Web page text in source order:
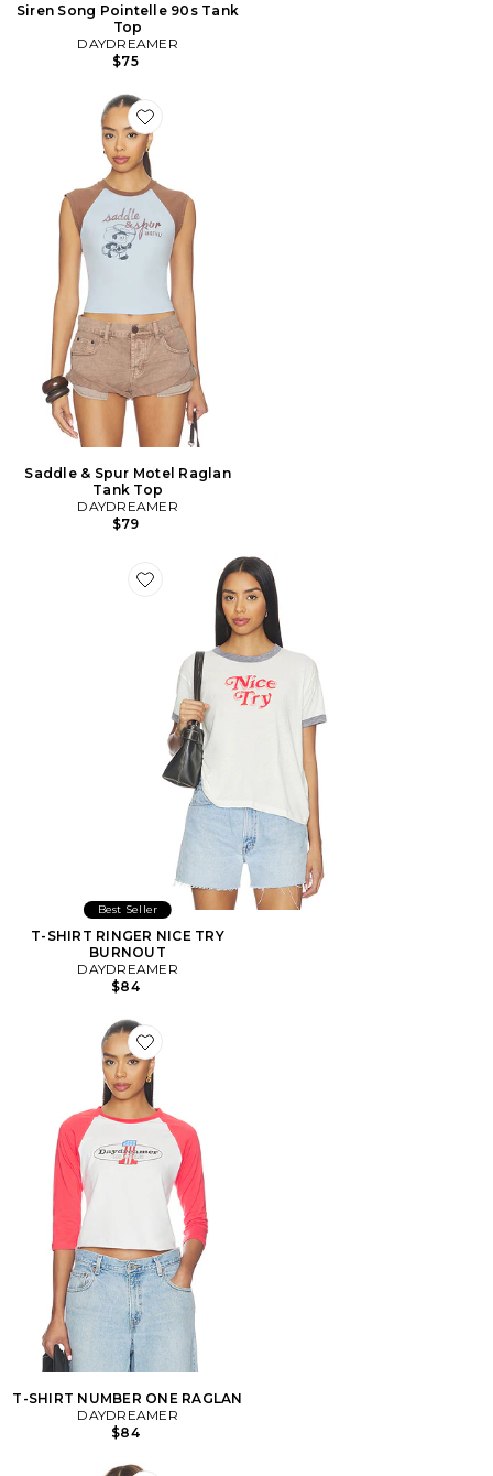
Siren Song Pointelle 90s Tank
Top
DAYDREAMER
$75
Favorite Saddle & Spur Motel Raglan Tank Top
Saddle & Spur Motel Raglan
Tank Top
DAYDREAMER
$79
Favorite T-SHIRT RINGER NICE TRY BURNOUT
Best Seller
T-SHIRT RINGER NICE TRY
BURNOUT
DAYDREAMER
$84
Favorite T-SHIRT NUMBER ONE RAGLAN
T-SHIRT NUMBER ONE RAGLAN
DAYDREAMER
$84